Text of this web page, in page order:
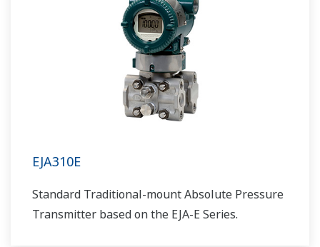
EJA310E
Standard Traditional-mount Absolute Pressure
Transmitter based on the EJA-E Series.